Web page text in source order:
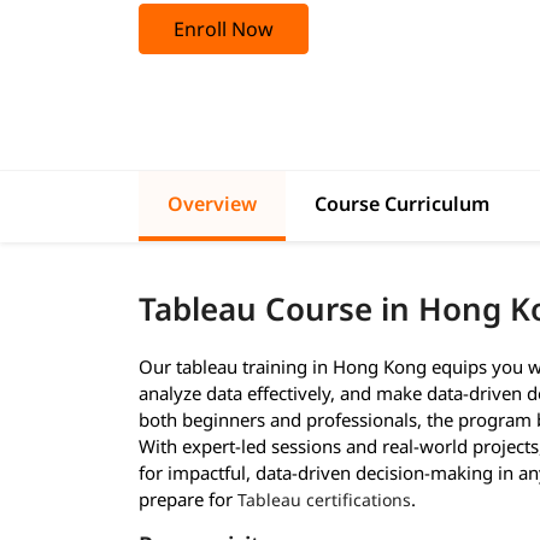
Enroll Now
Overview Course Curriculum
Tableau Course in Hong
Our tableau training in Hong Kong equips you
analyze data effectively, and make data-driven
both beginners and professionals, the
With expert-led sessions and real-world
for impactful, data-driven decision-making in
prepare for Tableau certifications.